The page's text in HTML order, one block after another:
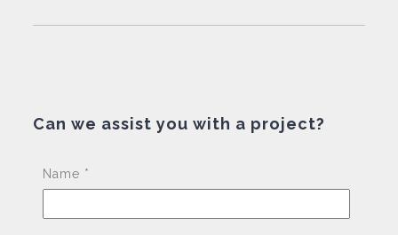
Can we assist you with a project?
Name *